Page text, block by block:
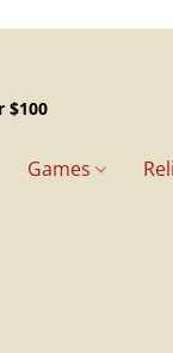
$100
Games